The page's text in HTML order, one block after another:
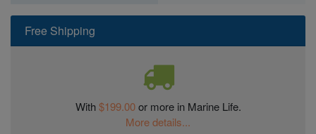
Free Shipping
With$199.00or more in Marine Life.
More details...